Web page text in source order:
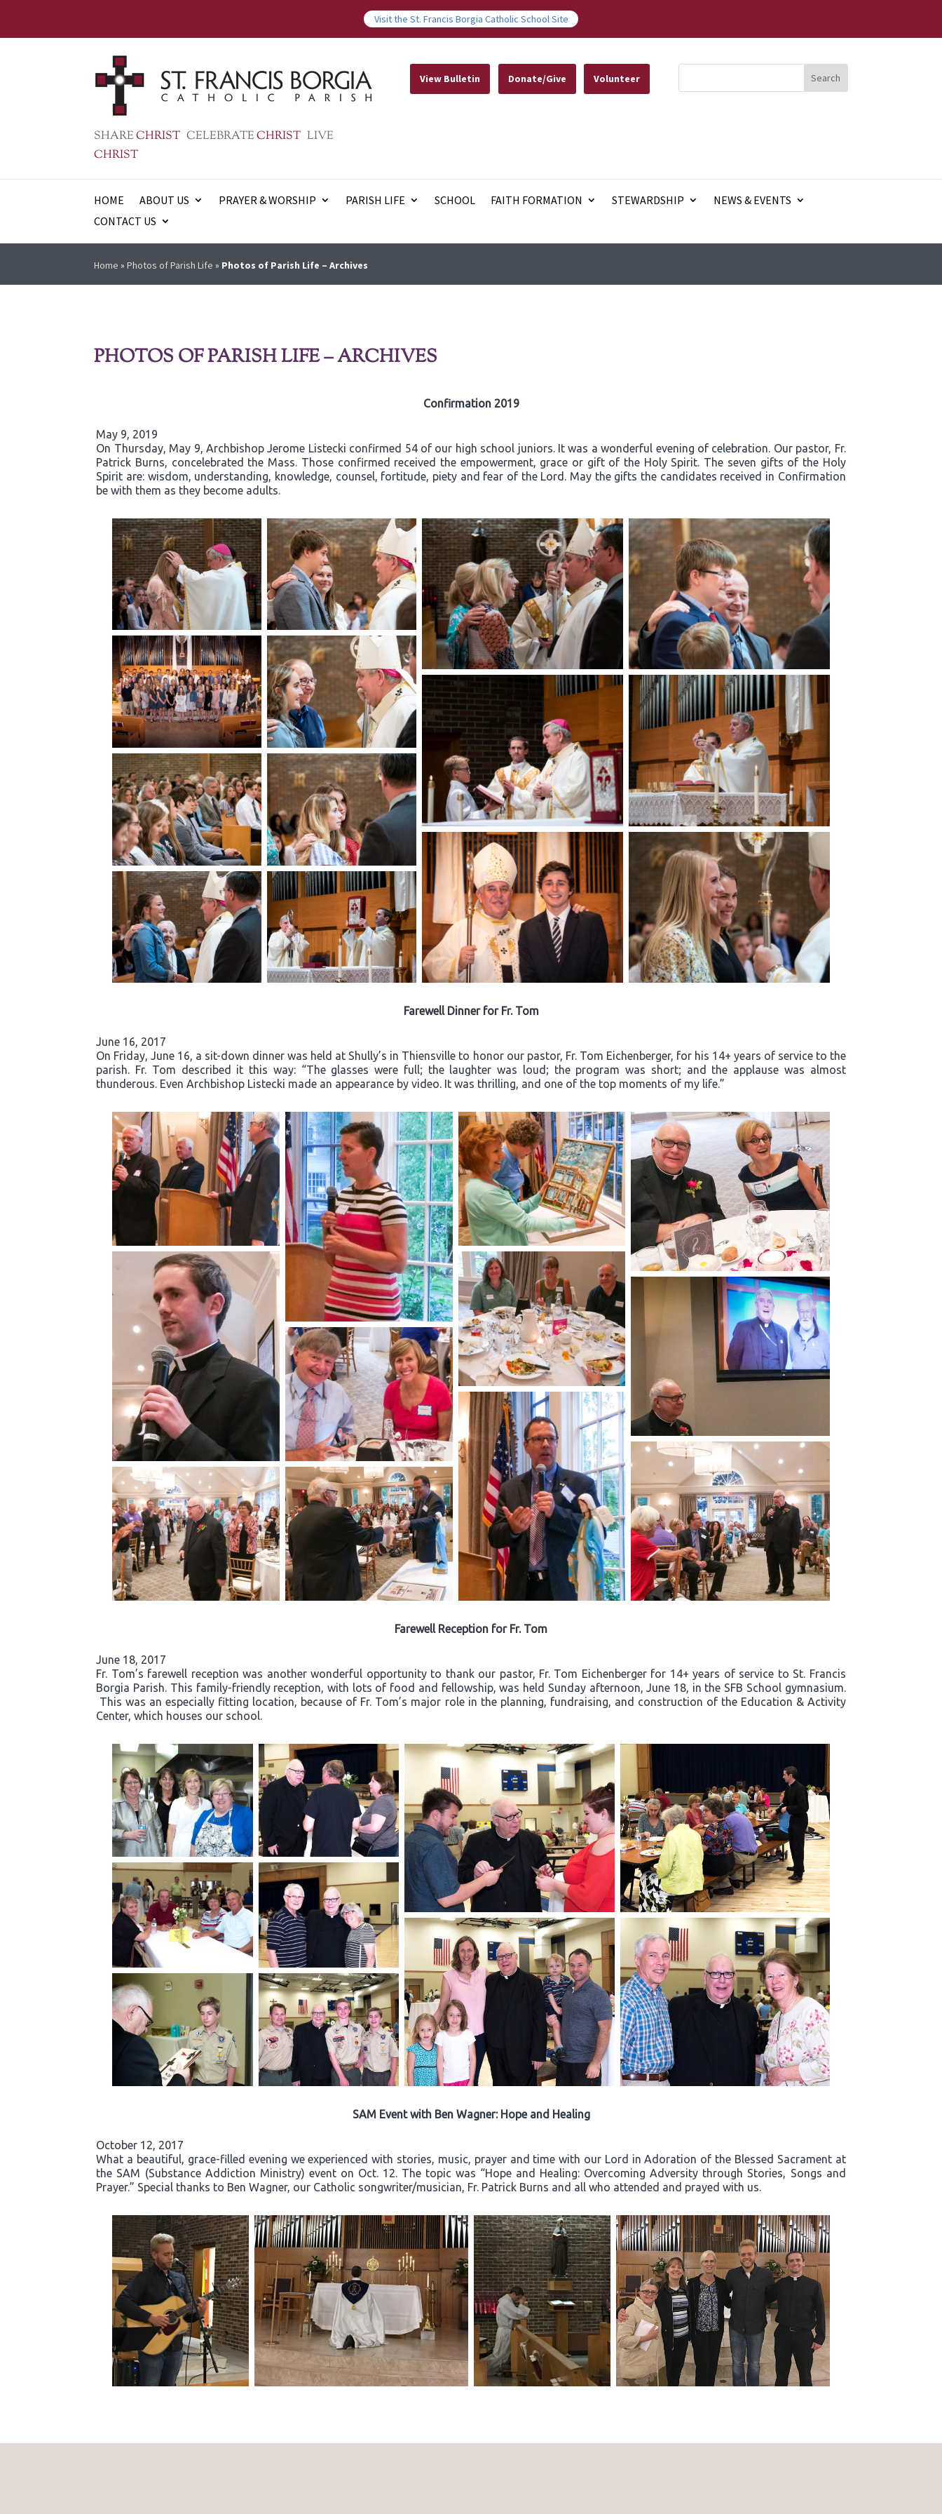
Visit the St. Francis Borgia Catholic School Site
SHARECHRIST CELEBRATECHRIST LIVE
CHRIST
View Bulletin Donate/Give Volunteer
HOME ABOUT US PRAYER & WORSHIP PARISH LIFE SCHOOL FAITH FORMATION STEWARDSHIP
NEWS & EVENTS
CONTACT US
Home »Photos of Parish Life » Photos of Parish Life – Archives
PHOTOS OF PARISH LIFE – ARCHIVES
Confirmation 2019
May 9, 2019
On Thursday, May 9, Archbishop Jerome Listecki confirmed 54 of our high school juniors. It was a wonderful evening of celebration. Our pastor, Fr.
Patrick Burns, concelebrated the Mass. Those confirmed received the empowerment, grace or gift of the Holy Spirit. The seven gifts of the Holy
Spirit are: wisdom, understanding, knowledge, counsel, fortitude, piety and fear of the Lord. May the gifts the candidates received in Confirmation
be with them as they become adults.
Farewell Dinner for Fr. Tom
June 16, 2017
On Friday, June 16, a sit-down dinner was held at Shully’s in Thiensville to honor our pastor, Fr. Tom Eichenberger, for his 14+ years of service to the
parish. Fr. Tom described it this way: “The glasses were full; the laughter was loud; the program was short; and the applause was almost
thunderous. Even Archbishop Listecki made an appearance by video. It was thrilling, and one of the top moments of my life.”
Farewell Reception for Fr. Tom
June 18, 2017
Fr. Tom’s farewell reception was another wonderful opportunity to thank our pastor, Fr. Tom Eichenberger for 14+ years of service to St. Francis
Borgia Parish. This family-friendly reception, with lots of food and fellowship, was held Sunday afternoon, June 18, in the SFB School gymnasium.
This was an especially fitting location, because of Fr. Tom’s major role in the planning, fundraising, and construction of the Education & Activity
Center, which houses our school.
SAM Event with Ben Wagner: Hope and Healing
October 12, 2017
What a beautiful, grace-filled evening we experienced with stories, music, prayer and time with our Lord in Adoration of the Blessed Sacrament at
the SAM (Substance Addiction Ministry) event on Oct. 12. The topic was “Hope and Healing: Overcoming Adversity through Stories, Songs and
Prayer.” Special thanks to Ben Wagner, our Catholic songwriter/musician, Fr. Patrick Burns and all who attended and prayed with us.